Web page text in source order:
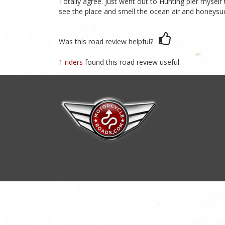
see the place and smell the ocean air and
Was this road review helpful?
1 riders found this road review useful.